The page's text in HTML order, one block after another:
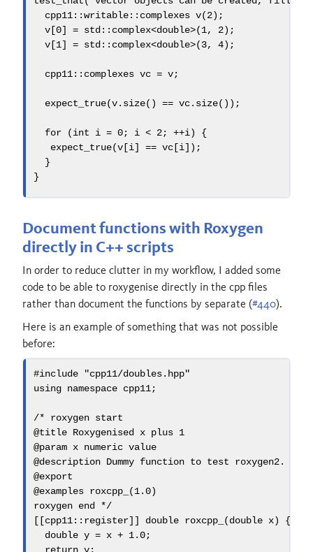
  cpp11
::writable:: complexes v(2);
  v
[0] = std:: complex<double>(1, 2);
  v
[1] = std:: complex<double>(3, 4);
  cpp11
:: complexes vc = v;
  expect_true
(v. size() == vc. size());
for (int i = 0; i < 2; ++i)
{
   expect_true
(v [i] == vc [i]);
}
}
Document functions with Roxygen
directly in C++ scripts
In order to reduce clutter in my workflow, I added some
code to be able to roxygenise directly in the cpp files
rather than document the functions by separate (#440).
Here is an example of something that was not possible
before:
#include
"cpp11/doubles.hpp"
using namespace cpp11;
/* roxygen start
@title Roxygenised x plus 1
@param x numeric value
@description Dummy function to test roxygen2. It
@export
@examples roxcpp_(1.0)
roxygen end */
[[cpp11:: register]] double roxcpp_ (double x)
{
double y = x + 1.0;